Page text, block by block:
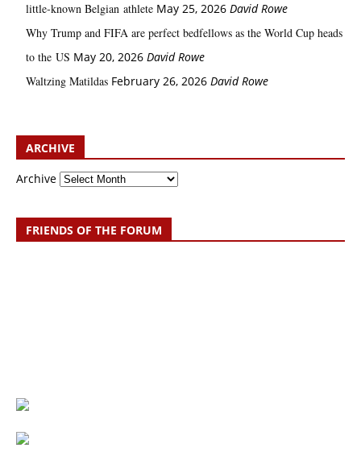
little‑known Belgian athlete May 25, 2026 David Rowe
Why Trump and FIFA are perfect bedfellows as the World Cup heads
to the US May 20, 2026 David Rowe
Waltzing Matildas February 26, 2026 David Rowe
ARCHIVE
Archive
FRIENDS OF THE FORUM